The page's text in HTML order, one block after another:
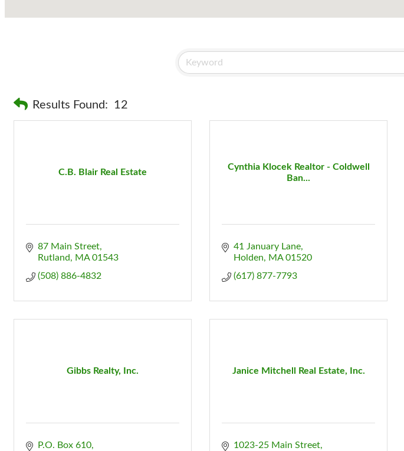
Results Found: 12
C.B. Blair Real Estate
87 Main Street
Rutland
MA 01543
(508) 886-4832
Cynthia Klocek Realtor - Coldwell
Ban...
41 January Lane
Holden
MA 01520
(617) 877-7793
Gibbs Realty, Inc.
P.O. Box 610
Janice Mitchell Real Estate, Inc.
1023-25 Main Street